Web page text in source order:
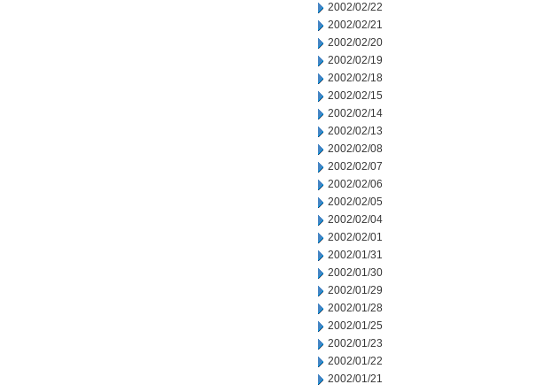
2002/02/22
2002/02/21
2002/02/20
2002/02/19
2002/02/18
2002/02/15
2002/02/14
2002/02/13
2002/02/08
2002/02/07
2002/02/06
2002/02/05
2002/02/04
2002/02/01
2002/01/31
2002/01/30
2002/01/29
2002/01/28
2002/01/25
2002/01/23
2002/01/22
2002/01/21